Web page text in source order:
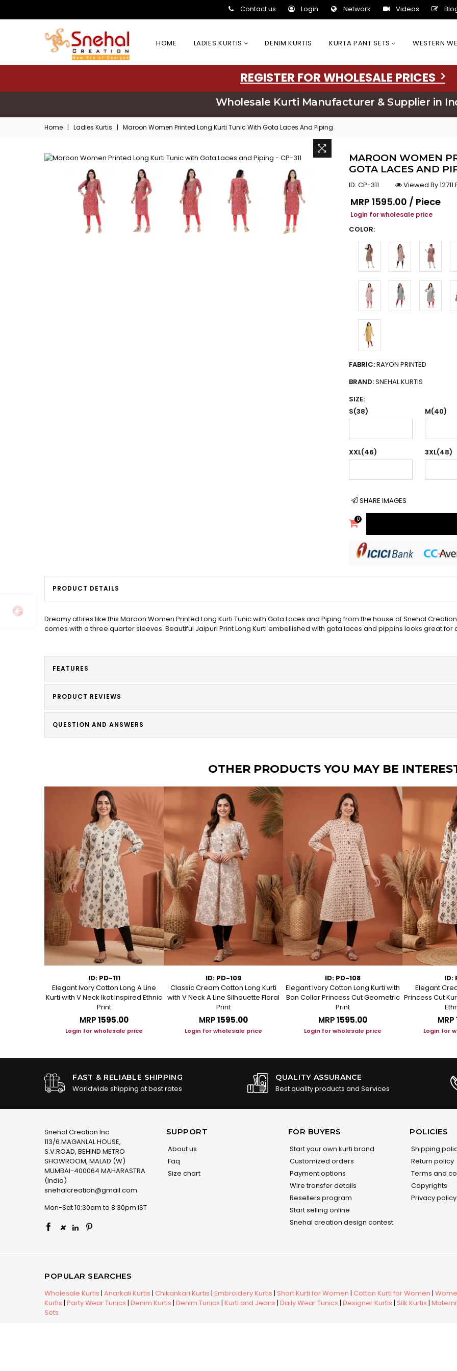
Contact us Login Network Videos
HOME LADIES KURTIS DENIM KURTIS KURTA PANT SETS WESTERN
REGISTER FOR WHOLESALE PRICES
Wholesale Kurti Manufacturer & Supplier in
Home | Ladies Kurtis | Maroon Women Printed Long Kurti Tunic With Gota Laces And Piping
MAROON WOMEN
GOTA LACES AND
ID: CP-311
Viewed By
Regular price
MRP ₹1595.00 / Piece
Login for wholesale price
COLOR:
FABRIC:RAYON PRINTED
BRAND:SNEHAL KURTIS
SIZE:
S(38)
M(40)
XXL(46) 3XL(48)
SHARE IMAGES
0
PRODUCT DETAILS
Dreamy attires like this Maroon Women Printed Long Kurti Tunic with Gota Laces and Piping from the house of Snehal
comes with a three quarter sleeves. Beautiful Jaipuri Print Long Kurti embellished with gota laces and pippins looks great for
FEATURES
PRODUCT REVIEWS
QUESTION AND ANSWERS
OTHER PRODUCTS YOU MAY BE
ID: PD-111
Elegant Ivory Cotton Long A Line
Kurti with V Neck Ikat Inspired Ethnic
Print
MRP₹1595.00
Login for wholesale price
ID: PD-109
Classic Cream Cotton Long Kurti
with V Neck A Line Silhouette Floral
Print
MRP₹1595.00
Login for wholesale price
ID: PD-108
Elegant Ivory Cotton Long Kurti with
Ban Collar Princess Cut Geometric
Print
MRP₹1595.00
Login for wholesale price
ID:
Elegant
Princess Cut
MRP
Login for
FAST & RELIABLE SHIPPING
Worldwide shipping at best rates
QUALITY ASSURANCE
Best quality products and Services
Snehal Creation Inc
113/6 MAGANLAL HOUSE,
S.V.ROAD, BEHIND METRO
SHOWROOM, MALAD (W)
MUMBAI-400064 MAHARASTRA
(India)
snehalcreation@gmail.com
Mon-Sat 10:30am to 8:30pm IST
×
SUPPORT
About us
Faq
Size chart
FOR BUYERS
Start your own kurti brand
Customized orders
Payment options
Wire transfer details
Resellers program
Start selling online
Snehal creation design contest
POLICIES
Shipping
Return policy
Terms and
Copyrights
Privacy policy
POPULAR SEARCHES
Wholesale Kurtis | Anarkali Kurtis | Chikankari Kurtis | Embroidery Kurtis | Short Kurti for Women | Cotton Kurti for Women |
Kurtis | Party Wear Tunics | Denim Kurtis | Denim Tunics | Kurti and Jeans | Daily Wear Tunics | Designer Kurtis | Silk Kurtis |
Sets